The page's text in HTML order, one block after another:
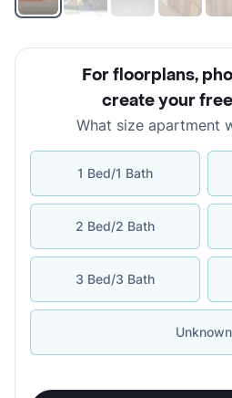
For floorplans,
create your
What size apartment
1 Bed/1 Bath
2 Bed/2 Bath
3 Bed/3 Bath
Unknown